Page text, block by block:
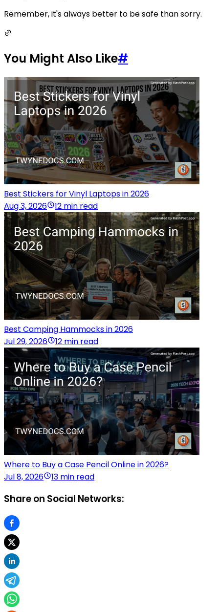
Remember, it's always better to be safe than sorry.
You Might Also Like#
Best Stickers for Vinyl Laptops in 2026
Aug 3, 2026
12 min read
Best Camping Hammocks in 2026
Jul 29, 2026
12 min read
Where to Buy a Case Pencil Online in 2026?
Jul 8, 2026
13 min read
Share on Social Networks: